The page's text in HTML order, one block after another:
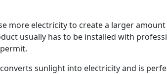
more electricity to create a larger
usually has to be installed with
sunlight into electricity and is